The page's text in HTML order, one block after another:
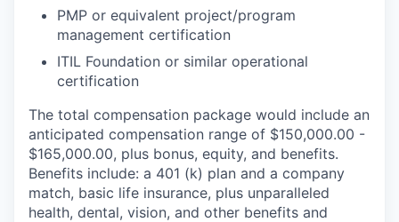
PMP or equivalent project/program
management certification
ITIL Foundation or similar operational
certification
The total compensation package would include an
anticipated compensation range of $150,000.00 -
$165,000.00, plus bonus, equity, and benefits.
Benefits include: a 401 (k) plan and a company
match, basic life insurance, plus unparalleled
health, dental, vision, and other benefits and